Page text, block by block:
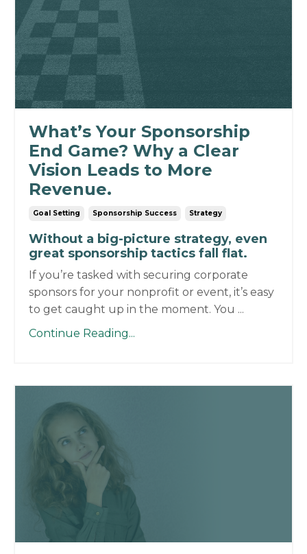
What’s Your Sponsorship
End Game? Why a Clear
Vision Leads to More
Revenue.
Goal Setting Sponsorship Success Strategy
Without a big-picture strategy, even
great sponsorship tactics fall flat.
If you’re tasked with securing corporate
sponsors for your nonprofit or event, it’s easy
to get caught up in the moment. You ...
Continue Reading...